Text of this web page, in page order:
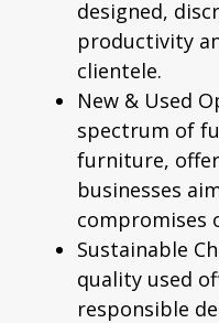
designed,
productivity
clientele.
New & Used
spectrum of
furniture,
businesses
compromises
Sustainable
quality used
responsible